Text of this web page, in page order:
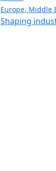
Europe, Middle
Shaping